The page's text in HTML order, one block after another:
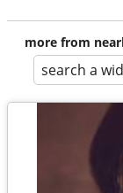
more from
search a